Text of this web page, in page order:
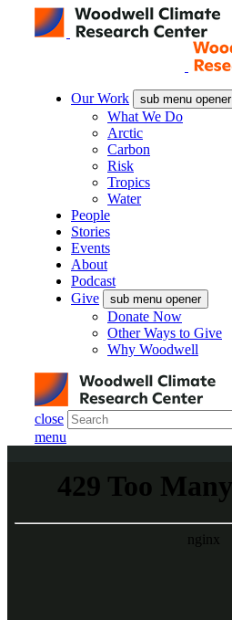
Our Work sub menu opener
What We Do
Arctic
Carbon
Risk
Tropics
Water
People
Stories
Events
About
Podcast
Give
sub menu opener
Donate Now
Other Ways to Give
Why Woodwell
close
menu